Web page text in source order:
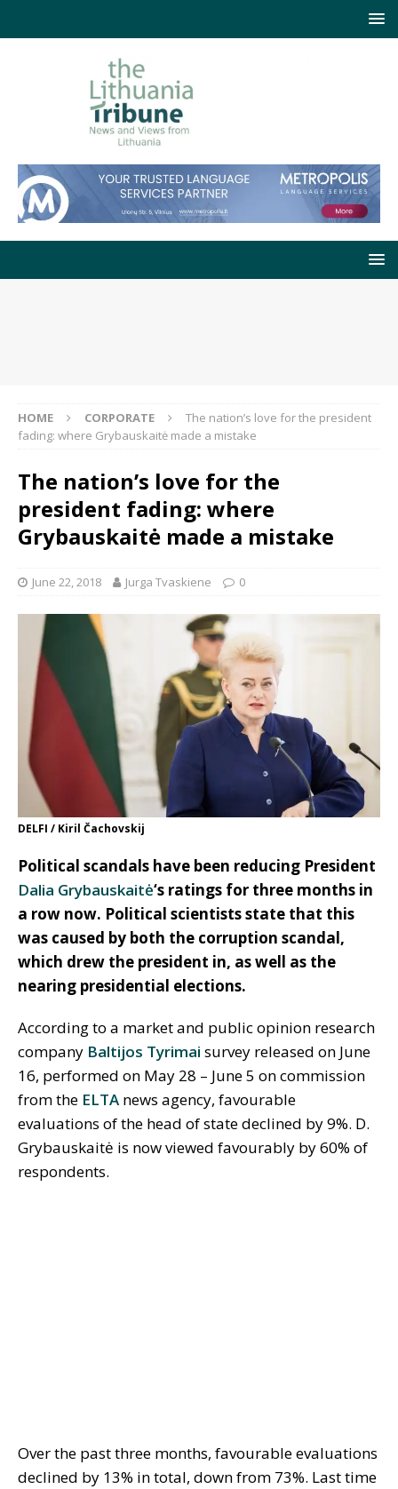
HOME CORPORATE
The nation’s love for the president
fading: where Grybauskaitė made a mistake
The nation’s love for the
president fading: where
Grybauskaitė made a mistake
June 22, 2018 Jurga Tvaskiene 0
DELFI / Kiril Čachovskij
Political scandals have been reducing President
Dalia Grybauskaitė‘s ratings for three months in
a row now. Political scientists state that this
was caused by both the corruption scandal,
which drew the president in, as well as the
nearing presidential elections.
According to a market and public opinion research
company Baltijos Tyrimai survey released on June
16, performed on May 28 – June 5 on commission
from the ELTA news agency, favourable
evaluations of the head of state declined by 9%. D.
Grybauskaitė is now viewed favourably by 60% of
respondents.
Over the past three months, favourable evaluations
declined by 13% in total, down from 73%. Last time